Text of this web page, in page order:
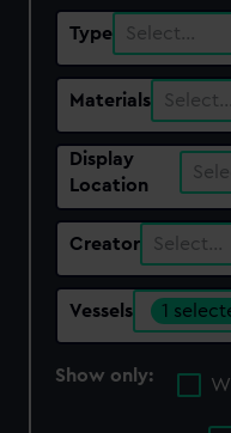
Type Select…
Materials Select…
Display
Location
Creator Select…
Vessels 1
Show only: